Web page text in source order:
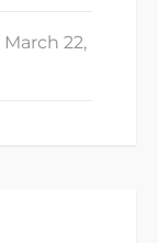
March 22,